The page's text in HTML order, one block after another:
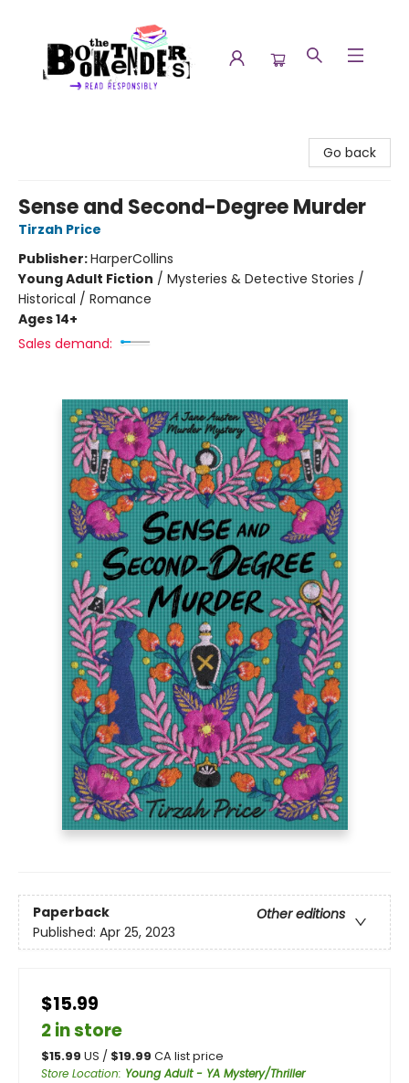
Go back
Sense and Second-Degree Murder
Tirzah Price
Publisher:HarperCollins
Young Adult Fiction / Mysteries & Detective Stories /
Historical / Romance
Ages 14+
Sales demand:
Paperback
Other editions
Published: Apr 25, 2023
$15.99
2 in store
$15.99 US / $19.99 CA list price
Store Location: Young Adult - YA Mystery/Thriller